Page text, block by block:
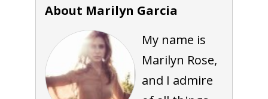
About Marilyn Garcia
My name is
Marilyn Rose,
and I admire